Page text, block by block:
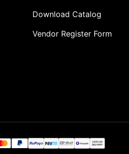
Download Catalog
Vendor Register Form